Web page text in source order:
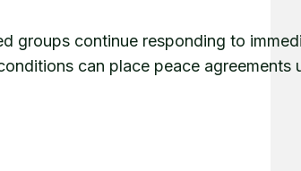
groups continue responding to
can place peace agreements